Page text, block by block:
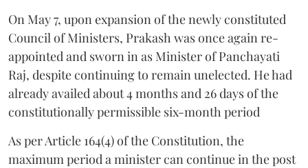
On May 7, upon expansion of the newly constituted
Council of Ministers, Prakash was once again re-
appointed and sworn in as Minister of Panchayati
Raj, despite continuing to remain unelected. He had
already availed about 4 months and 26 days of the
constitutionally permissible six-month period
As per Article 164(4) of the Constitution, the
maximum period a minister can continue in the post